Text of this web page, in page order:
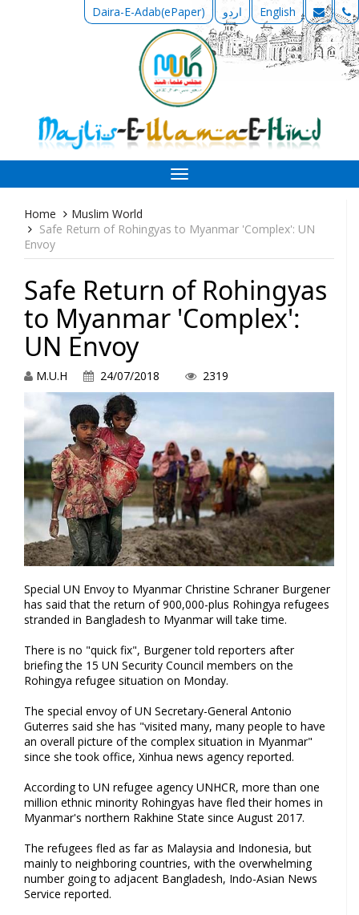
Daira-E-Adab(ePaper) اردو English
Toggle
navigation
Home
Muslim World
Safe Return of Rohingyas to Myanmar 'Complex': UN
Envoy
Safe Return of Rohingyas
to Myanmar 'Complex':
UN Envoy
M.U.H 24/07/2018 2319
Special UN Envoy to Myanmar Christine Schraner Burgener
has said that the return of 900,000-plus Rohingya refugees
stranded in Bangladesh to Myanmar will take time.
There is no "quick fix", Burgener told reporters after
briefing the 15 UN Security Council members on the
Rohingya refugee situation on Monday.
The special envoy of UN Secretary-General Antonio
Guterres said she has "visited many, many people to have
an overall picture of the complex situation in Myanmar"
since she took office, Xinhua news agency reported.
According to UN refugee agency UNHCR, more than one
million ethnic minority Rohingyas have fled their homes in
Myanmar's northern Rakhine State since August 2017.
The refugees fled as far as Malaysia and Indonesia, but
mainly to neighboring countries, with the overwhelming
number going to adjacent Bangladesh, Indo-Asian News
Service reported.